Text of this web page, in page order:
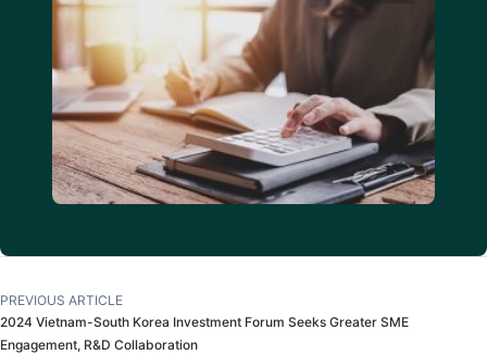
PREVIOUS ARTICLE
2024 Vietnam-South Korea Investment Forum Seeks Greater SME
Engagement, R&D Collaboration